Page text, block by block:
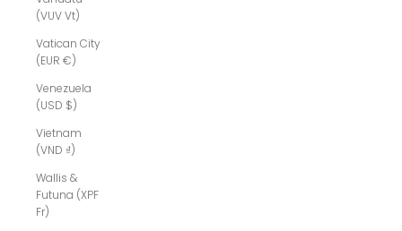
(VUV Vt)
Vatican City
(EUR €)
Venezuela
(USD $)
Vietnam
(VND ₫)
Wallis &
Futuna (XPF
Fr)